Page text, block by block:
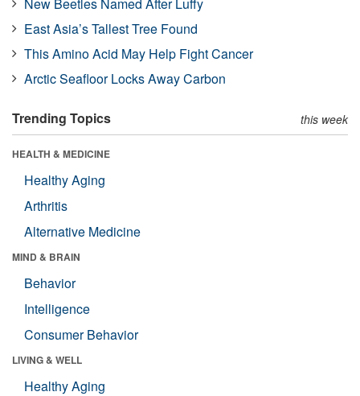
East Asia’s Tallest Tree Found
This Amino Acid May Help Fight Cancer
Arctic Seafloor Locks Away Carbon
Trending Topics this week
HEALTH & MEDICINE
Healthy Aging
Arthritis
Alternative Medicine
MIND & BRAIN
Behavior
Intelligence
Consumer Behavior
LIVING & WELL
Healthy Aging